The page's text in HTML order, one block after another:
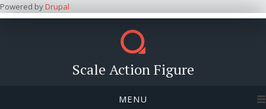
Powered byDrupal
Scale Action Figure
MENU